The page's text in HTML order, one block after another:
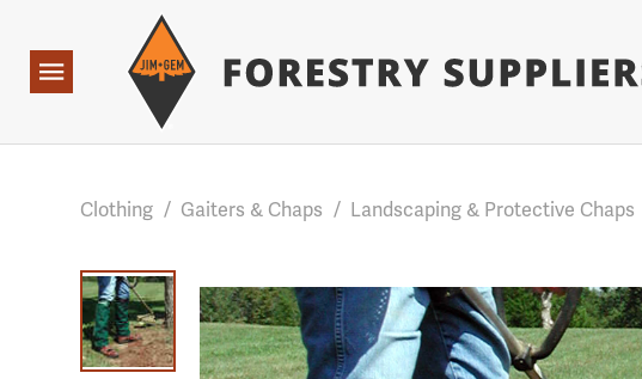
Base Points: 1 3 rules found. Array ( [0] => RWD_Customer ) Table:
Navigation
Clothing / Gaiters & Chaps / Landscaping & Protective Chaps